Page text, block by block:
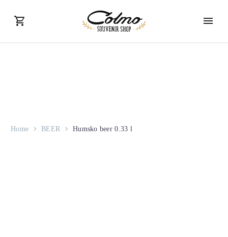
Home BEER Humsko beer 0.33 l